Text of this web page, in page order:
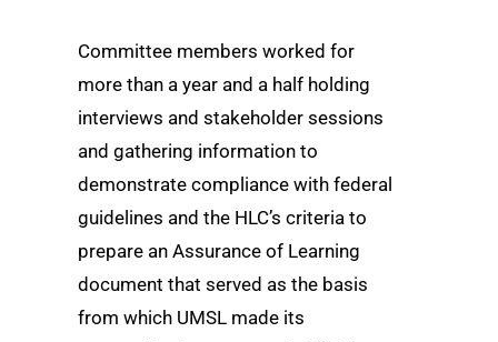
Committee members worked for
more than a year and a half holding
interviews and stakeholder sessions
and gathering information to
demonstrate compliance with federal
guidelines and the HLC’s criteria to
prepare an Assurance of Learning
document that served as the basis
from which UMSL made its